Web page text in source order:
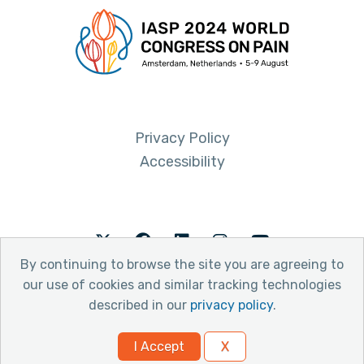
By continuing to browse the site you are agreeing to
our use of cookies and similar tracking technologies
described in our privacy policy.
I Accept X
Privacy Policy
Accessibility
TwitterFacebookLinkedInInstagramYoutube